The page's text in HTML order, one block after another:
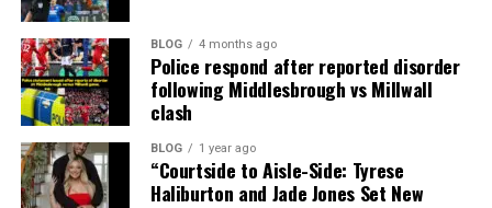
BLOG 4 months ago
Police respond after reported disorder
following Middlesbrough vs Millwall
clash
BLOG 1 year ago
“Courtside to Aisle-Side: Tyrese
Haliburton and Jade Jones Set New